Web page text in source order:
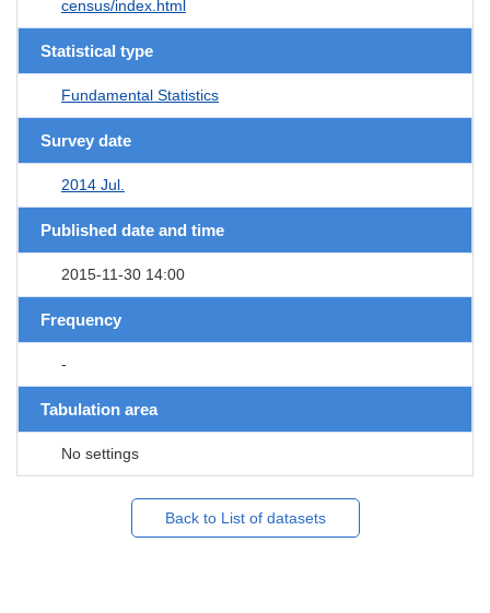
census/index.html
Statistical type
Fundamental Statistics
Survey date
2014 Jul.
Published date and time
2015-11-30 14:00
Frequency
-
Tabulation area
No settings
Back to List of datasets